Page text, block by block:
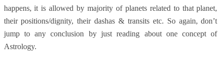
happens, it is allowed by majority of planets related to that planet,
their positions/dignity, their dashas & transits etc. So again, don’t
jump to any conclusion by just reading about one concept of
Astrology.